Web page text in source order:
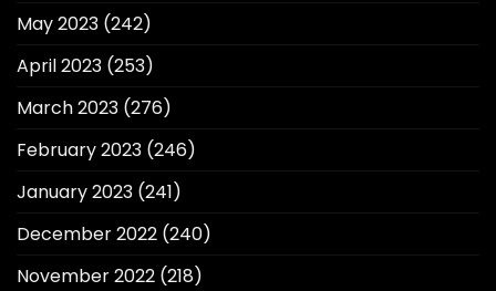
May 2023 (242)
April 2023 (253)
March 2023 (276)
February 2023 (246)
January 2023 (241)
December 2022 (240)
November 2022 (218)